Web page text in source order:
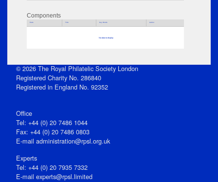
Components
Parts Title Key Words Author
No data to display
© 2026 The Royal Philatelic Society London
Registered Charity No. 286840
Registered in England No. 92352
Office
Tel: +44 (0) 20 7486 1044
Fax: +44 (0) 20 7486 0803
E‑mail administration@rpsl.org.uk
Experts
Tel: +44 (0) 20 7935 7332
E-mail experts@rpsl.limited